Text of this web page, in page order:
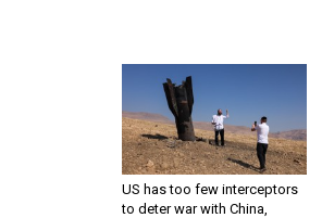
US has too few interceptors
to deter war with China,